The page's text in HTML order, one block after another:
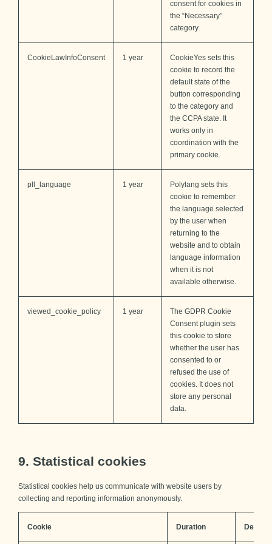
consent for cookies in
the “Necessary”
category.
CookieLawInfoConsent 1 year
CookieYes sets this
cookie to record the
default state of the
button corresponding
to the category and
the CCPA state. It
works only in
coordination with the
primary cookie.
pll_language 1 year
Polylang sets this
cookie to remember
the language selected
by the user when
returning to the
website and to obtain
language information
when it is not
available otherwise.
viewed_cookie_policy 1 year
The GDPR Cookie
Consent plugin sets
this cookie to store
whether the user has
consented to or
refused the use of
cookies. It does not
store any personal
data.
9. Statistical cookies
Statistical cookies help us communicate with website users by
collecting and reporting information anonymously.
Cookie Duration